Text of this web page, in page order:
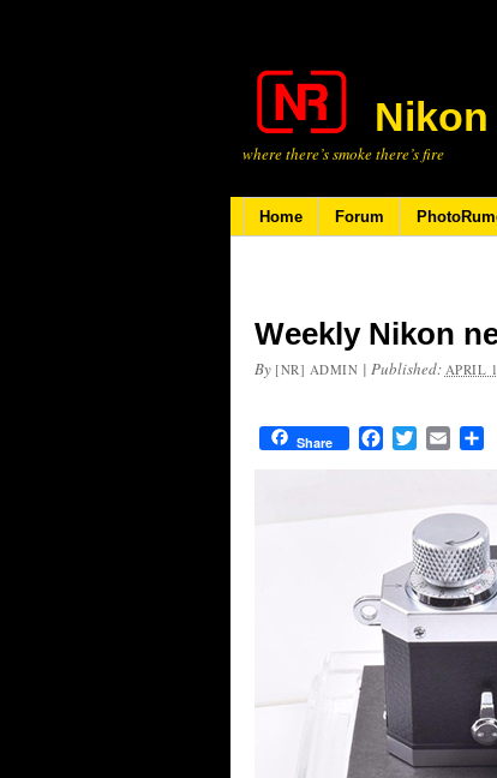
where there’s smoke there’s fire
Home Forum
Weekly Nikon
By [NR] ADMIN | Published: APRIL
Share FacebookTwitterEmail